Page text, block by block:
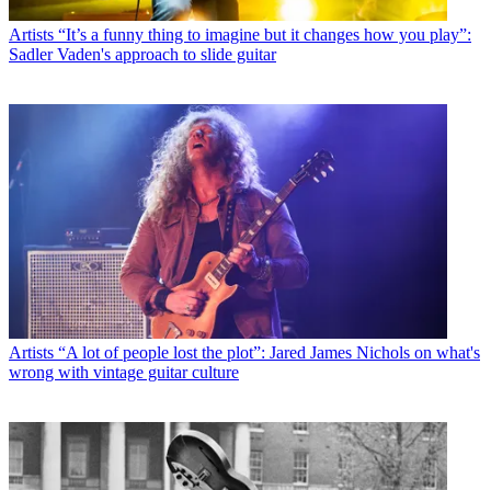
Artists “It’s a funny thing to imagine but it changes how you play”:
Sadler Vaden's approach to slide guitar
Artists “A lot of people lost the plot”: Jared James Nichols on what's
wrong with vintage guitar culture